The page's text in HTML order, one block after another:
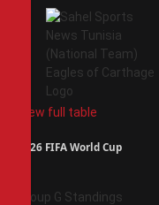
View full table
2026 FIFA World Cup
Group G Standings